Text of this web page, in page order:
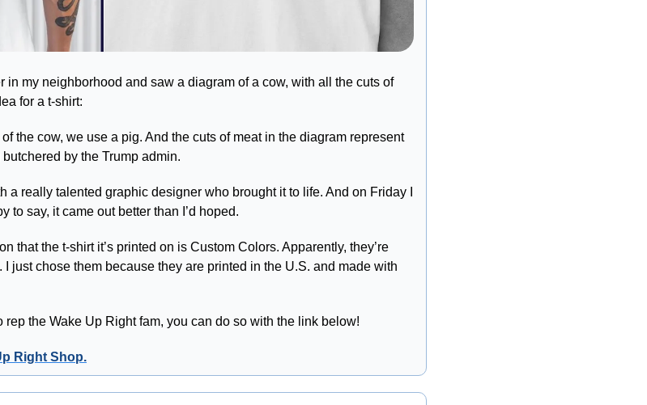
in my neighborhood and saw a diagram of a cow, with all the cuts of
for a t-shirt:
the cow, we use a pig. And the cuts of meat in the diagram represent
by the Trump admin.
a really talented graphic designer who brought it to life. And on Friday I
to say, it came out better than I’d hoped.
that the t-shirt it’s printed on is Custom Colors. Apparently, they’re
just chose them because they are printed in the U.S. and made with
rep the Wake Up Right fam, you can do so with the link below!
Right Shop.